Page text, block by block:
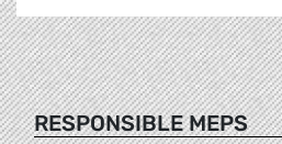
RESPONSIBLE MEPS